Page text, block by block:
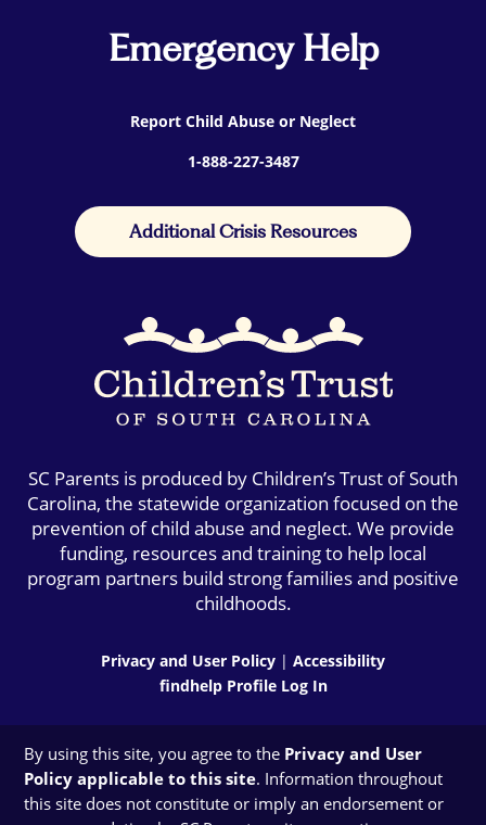
Emergency Help
Report Child Abuse or Neglect
1-888-227-3487
Additional Crisis Resources
SC Parents is produced by Children’s Trust of South
Carolina, the statewide organization focused on the
prevention of child abuse and neglect. We provide
funding, resources and training to help local
program partners build strong families and positive
childhoods.
Privacy and User Policy | Accessibility
findhelp Profile Log In
By using this site, you agree to the Privacy and User
Policy applicable to this site. Information throughout
this site does not constitute or imply an endorsement or